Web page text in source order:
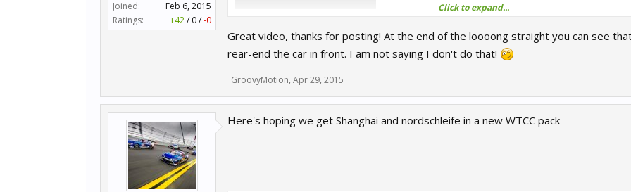
Joined:
Feb 6, 2015
Ratings:
+42/ 0/-0
Click to expand...
Great video, thanks for posting! At the end of the loooong straight you can see
rear-end the car in front. I am not saying I don't do that!
GroovyMotion, Apr 29, 2015
Here's hoping we get Shanghai and nordschleife in a new WTCC pack